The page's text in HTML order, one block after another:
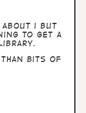
about i but
to get a
than bits of